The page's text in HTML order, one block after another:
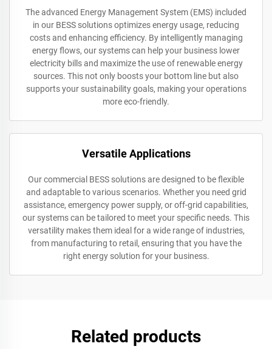
The advanced Energy Management System (EMS) included
in our BESS solutions optimizes energy usage, reducing
costs and enhancing efficiency. By intelligently managing
energy flows, our systems can help your business lower
electricity bills and maximize the use of renewable energy
sources. This not only boosts your bottom line but also
supports your sustainability goals, making your operations
more eco-friendly.
Versatile Applications
Our commercial BESS solutions are designed to be flexible
and adaptable to various scenarios. Whether you need grid
assistance, emergency power supply, or off-grid capabilities,
our systems can be tailored to meet your specific needs. This
versatility makes them ideal for a wide range of industries,
from manufacturing to retail, ensuring that you have the
right energy solution for your business.
Related products